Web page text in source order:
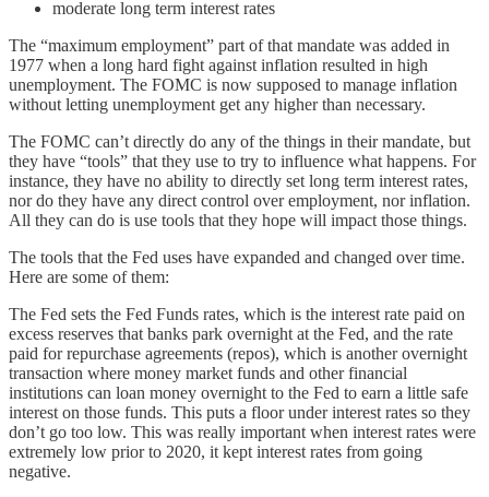
moderate long term interest rates
The “maximum employment” part of that mandate was added in
1977 when a long hard fight against inflation resulted in high
unemployment. The FOMC is now supposed to manage inflation
without letting unemployment get any higher than necessary.
The FOMC can’t directly do any of the things in their mandate, but
they have “tools” that they use to try to influence what happens. For
instance, they have no ability to directly set long term interest rates,
nor do they have any direct control over employment, nor inflation.
All they can do is use tools that they hope will impact those things.
The tools that the Fed uses have expanded and changed over time.
Here are some of them:
The Fed sets the Fed Funds rates, which is the interest rate paid on
excess reserves that banks park overnight at the Fed, and the rate
paid for repurchase agreements (repos), which is another overnight
transaction where money market funds and other financial
institutions can loan money overnight to the Fed to earn a little safe
interest on those funds. This puts a floor under interest rates so they
don’t go too low. This was really important when interest rates were
extremely low prior to 2020, it kept interest rates from going
negative.